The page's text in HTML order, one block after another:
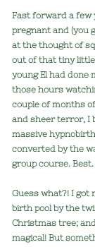
Fast forward a few
pregnant and (you
at the thought of
out of that tiny
young El had done
those hours
couple of months
and sheer terror, I
massive
converted by the
group course.
Guess what?! I got
birth pool by the
Christmas tree;
magical! But